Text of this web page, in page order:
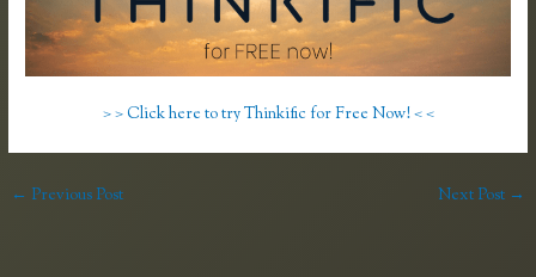
> > Click here to try Thinkific for Free Now! < <
← Previous Post Next Post →